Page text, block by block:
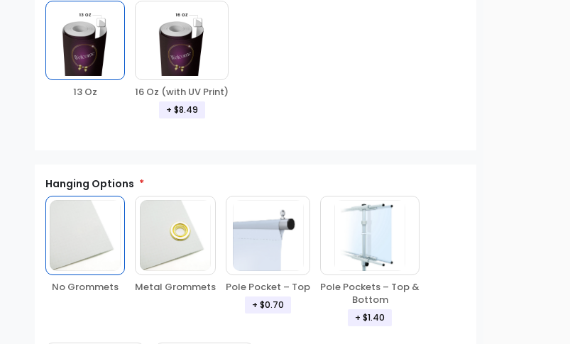
13 Oz 16 Oz (with UV Print)
+ $8.49
Hanging Options
No Grommets Metal Grommets Pole Pocket – Top
+ $0.70
Pole Pockets – Top &
Bottom
+ $1.40